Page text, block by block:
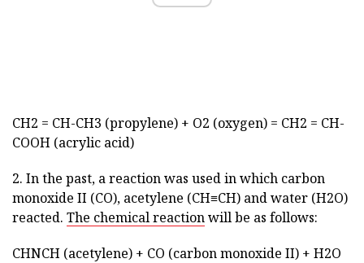
CH2 = CH-CH3 (propylene) + O2 (oxygen) = CH2 = CH-
COOH (acrylic acid)
2. In the past, a reaction was used in which carbon
monoxide II (CO), acetylene (CH≡CH) and water (H2O)
reacted. The chemical reactionwill be as follows:
CHNCH (acetylene) + CO (carbon monoxide II) + H2O